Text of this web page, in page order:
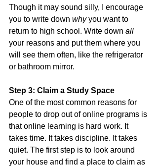
Though it may sound silly, I encourage
you to write down why you want to
return to high school. Write down all
your reasons and put them where you
will see them often, like the refrigerator
or bathroom mirror.
Step 3: Claim a Study Space
One of the most common reasons for
people to drop out of online programs is
that online learning is hard work. It
takes time. It takes discipline. It takes
quiet. The first step is to look around
your house and find a place to claim as